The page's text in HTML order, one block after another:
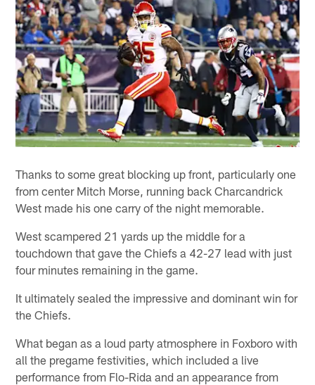
Thanks to some great blocking up front, particularly one
from center Mitch Morse, running back Charcandrick
West made his one carry of the night memorable.
West scampered 21 yards up the middle for a
touchdown that gave the Chiefs a 42-27 lead with just
four minutes remaining in the game.
It ultimately sealed the impressive and dominant win for
the Chiefs.
What began as a loud party atmosphere in Foxboro with
all the pregame festivities, which included a live
performance from Flo-Rida and an appearance from